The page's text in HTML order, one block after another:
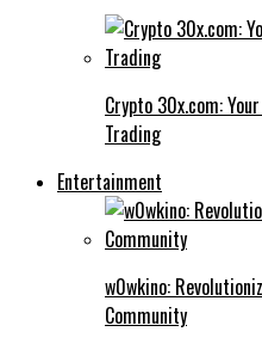
Crypto 30x.com:
Trading
Entertainment
w0wkino:
Community